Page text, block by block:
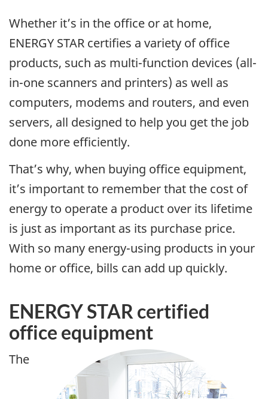
Whether it’s in the office or at home,
ENERGY STAR certifies a variety of office
products, such as multi-function devices (all-
in-one scanners and printers) as well as
computers, modems and routers, and even
servers, all designed to help you get the job
done more efficiently.
That’s why, when buying office equipment,
it’s important to remember that the cost of
energy to operate a product over its lifetime
is just as important as its purchase price.
With so many energy-using products in your
home or office, bills can add up quickly.
ENERGY STAR certified
office equipment
The